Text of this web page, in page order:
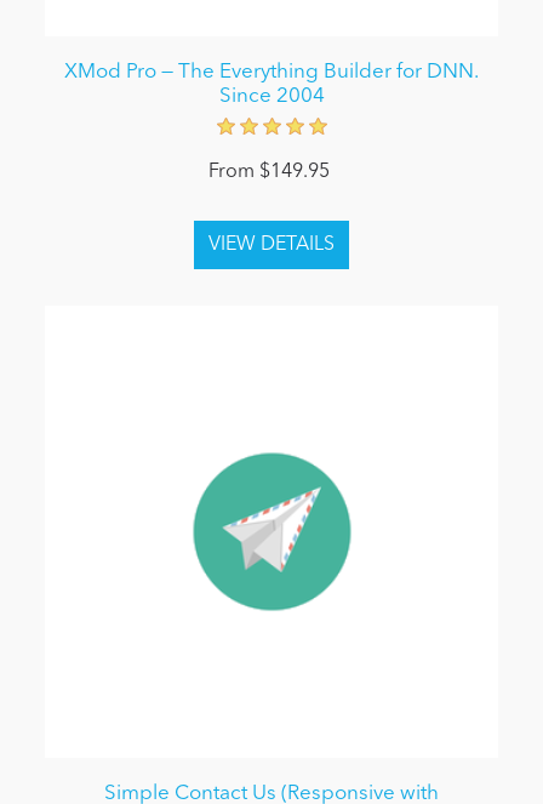
XMod Pro — The Everything Builder for DNN.
Since 2004
From $149.95
Simple Contact Us (Responsive with